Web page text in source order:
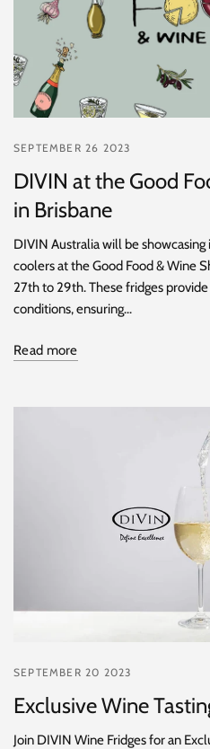
SEPTEMBER 26 2023
DIVIN at the Good
in Brisbane
DIVIN Australia will be
coolers at the Good Food & Wine
27th to 29th. These fridges
conditions, ensuring...
Read more
SEPTEMBER 20 2023
Exclusive Wine
Join DIVIN Wine Fridges for an